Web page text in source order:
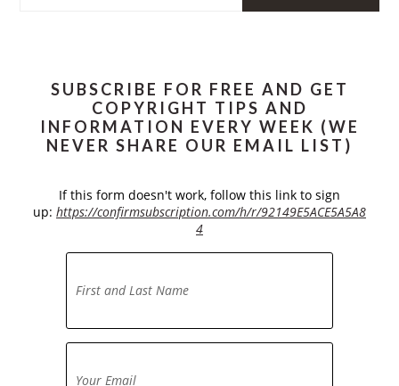
SUBSCRIBE FOR FREE AND GET
COPYRIGHT TIPS AND
INFORMATION EVERY WEEK (WE
NEVER SHARE OUR EMAIL LIST)
If this form doesn't work, follow this link to sign
up: https://confirmsubscription.com/h/r/92149E5ACE5A5A8
4